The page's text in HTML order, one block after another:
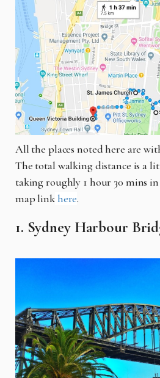
All the places noted here are
The total walking distance is a
taking roughly 1 hour 30 mins
map linkhere.
1. Sydney Harbour